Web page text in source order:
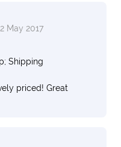
2 May 2017
Shipping
priced! Great